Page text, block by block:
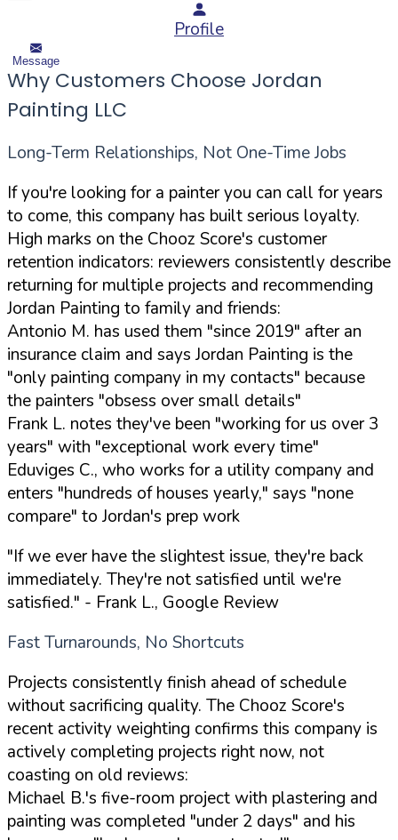
Profile
Message
Why Customers Choose Jordan
Painting LLC
Long-Term Relationships, Not One-Time Jobs
If you're looking for a painter you can call for years
to come, this company has built serious loyalty.
High marks on the Chooz Score's customer
retention indicators: reviewers consistently describe
returning for multiple projects and recommending
Jordan Painting to family and friends:
Antonio M. has used them "since 2019" after an
insurance claim and says Jordan Painting is the
"only painting company in my contacts" because
the painters "obsess over small details"
Frank L. notes they've been "working for us over 3
years" with "exceptional work every time"
Eduviges C., who works for a utility company and
enters "hundreds of houses yearly," says "none
compare" to Jordan's prep work
"If we ever have the slightest issue, they're back
immediately. They're not satisfied until we're
satisfied." - Frank L., Google Review
Fast Turnarounds, No Shortcuts
Projects consistently finish ahead of schedule
without sacrificing quality. The Chooz Score's
recent activity weighting confirms this company is
actively completing projects right now, not
coasting on old reviews:
Michael B.'s five-room project with plastering and
painting was completed "under 2 days" and his